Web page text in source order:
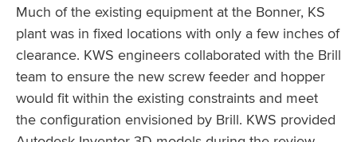
Much of the existing equipment at the Bonner, KS
plant was in fixed locations with only a few inches of
clearance. KWS engineers collaborated with the Brill
team to ensure the new screw feeder and hopper
would fit within the existing constraints and meet
the configuration envisioned by Brill. KWS provided